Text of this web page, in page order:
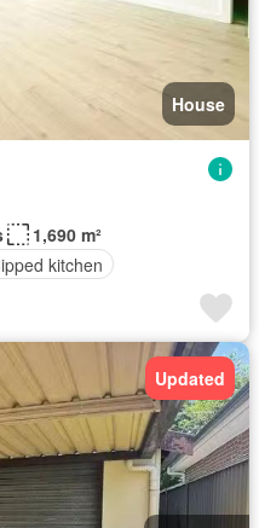
House
1,690 m²
kitchen
Updated